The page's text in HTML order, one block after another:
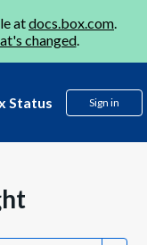
atdocs.box.com.
changed.
Status Sign in